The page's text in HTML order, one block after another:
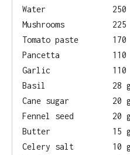
Water
250
Mushrooms
225
Tomato paste
170
Pancetta
110
Garlic
110
Basil
28
Cane sugar
20
Fennel seed
20
Butter
15
Celery salt
10